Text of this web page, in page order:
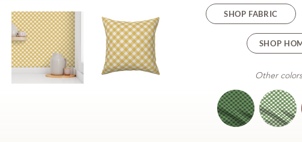
SHOP FABRIC
SHOP
Other